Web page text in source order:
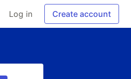
Log in Create account